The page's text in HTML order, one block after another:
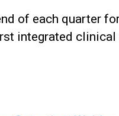
of each quarter
integrated